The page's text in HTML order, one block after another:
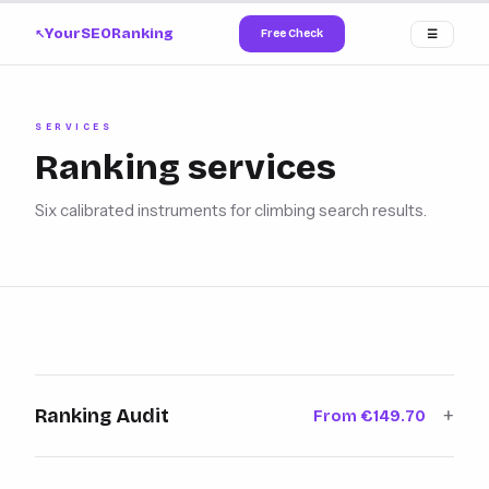
↗YourSEORanking Free Check ☰
SERVICES
Ranking services
Six calibrated instruments for climbing search results.
Ranking Audit From €149.70 +